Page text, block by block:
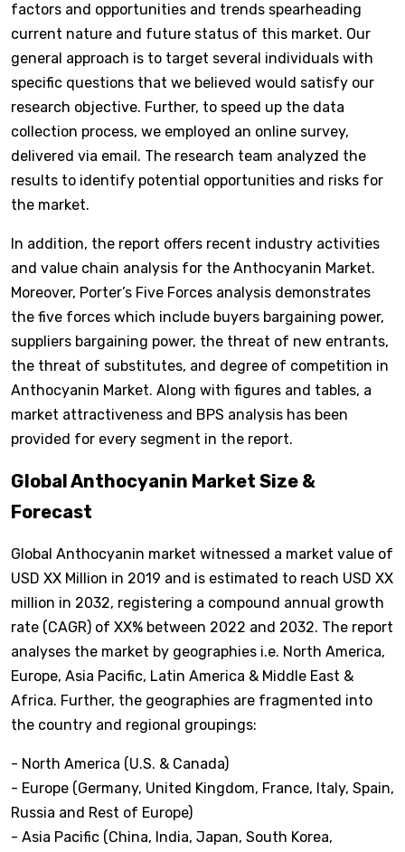
factors and opportunities and trends spearheading
current nature and future status of this market. Our
general approach is to target several individuals with
specific questions that we believed would satisfy our
research objective. Further, to speed up the data
collection process, we employed an online survey,
delivered via email. The research team analyzed the
results to identify potential opportunities and risks for
the market.
In addition, the report offers recent industry activities
and value chain analysis for the Anthocyanin Market.
Moreover, Porter’s Five Forces analysis demonstrates
the five forces which include buyers bargaining power,
suppliers bargaining power, the threat of new entrants,
the threat of substitutes, and degree of competition in
Anthocyanin Market. Along with figures and tables, a
market attractiveness and BPS analysis has been
provided for every segment in the report.
Global Anthocyanin Market Size &
Forecast
Global Anthocyanin market witnessed a market value of
USD XX Million in 2019 and is estimated to reach USD XX
million in 2032, registering a compound annual growth
rate (CAGR) of XX% between 2022 and 2032. The report
analyses the market by geographies i.e. North America,
Europe, Asia Pacific, Latin America & Middle East &
Africa. Further, the geographies are fragmented into
the country and regional groupings:
- North America (U.S. & Canada)
- Europe (Germany, United Kingdom, France, Italy, Spain,
Russia and Rest of Europe)
- Asia Pacific (China, India, Japan, South Korea,